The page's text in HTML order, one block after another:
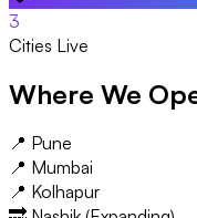
3
Cities Live
Where We
📍 Pune
📍 Mumbai
📍 Kolhapur